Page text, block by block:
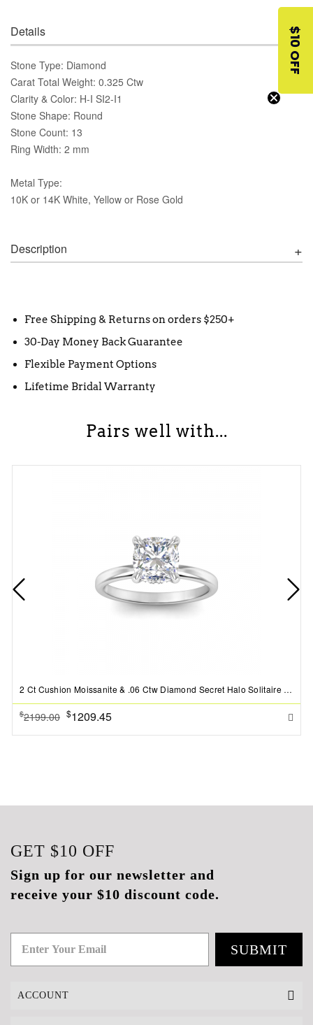
Details
Stone Type: Diamond
Carat Total Weight: 0.325 Ctw
Clarity & Color: H-I SI2-I1
Stone Shape: Round
Stone Count: 13
Ring Width: 2 mm
Metal Type:
10K or 14K White, Yellow or Rose Gold
Description
Free Shipping & Returns on orders $250+
30-Day Money Back Guarantee
Flexible Payment Options
Lifetime Bridal Warranty
Pairs well with...
2 Ct Cushion Moissanite & .06 Ctw Diamond Secret Halo Solitaire Ring
$2199.00 $1209.45
GET $10 OFF
Sign up for our newsletter and
receive your $10 discount code.
SUBMIT
ACCOUNT
$10 OFF